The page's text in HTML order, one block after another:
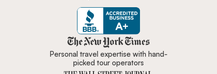
Zicasso is featured in New York
Personal travel expertise with hand-
picked tour operators